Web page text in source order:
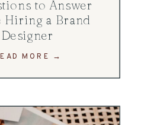
MORE →
to Answer
Hiring a Brand
Designer